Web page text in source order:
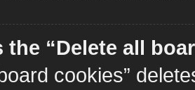
the “Delete all
cookies”